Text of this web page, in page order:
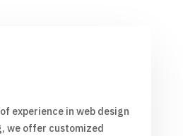
experience in web design
we offer customized